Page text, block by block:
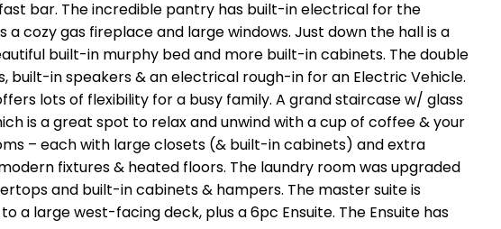
bar. The incredible pantry has built-in electrical for the
cozy gas fireplace and large windows. Just down the hall is a
built-in murphy bed and more built-in cabinets. The double
built-in speakers & an electrical rough-in for an Electric Vehicle.
lots of flexibility for a busy family. A grand staircase w/ glass
is a great spot to relax and unwind with a cup of coffee & your
– each with large closets (& built-in cabinets) and extra
fixtures & heated floors. The laundry room was upgraded
and built-in cabinets & hampers. The master suite is
a large west-facing deck, plus a 6pc Ensuite. The Ensuite has